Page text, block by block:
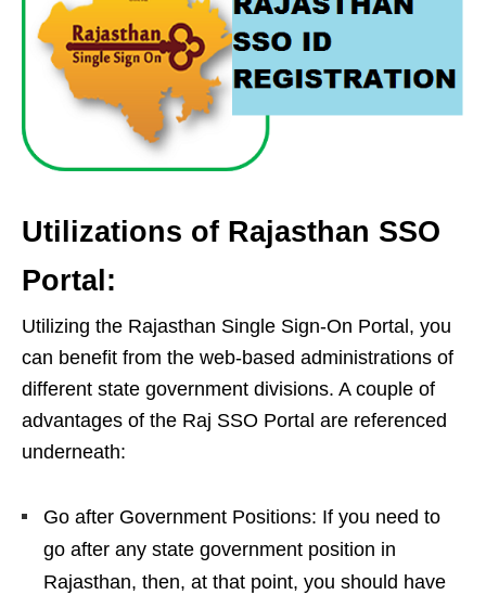
Utilizations of Rajasthan SSO
Portal:
Utilizing the Rajasthan Single Sign-On Portal, you
can benefit from the web-based administrations of
different state government divisions. A couple of
advantages of the Raj SSO Portal are referenced
underneath:
Go after Government Positions: If you need to
go after any state government position in
Rajasthan, then, at that point, you should have